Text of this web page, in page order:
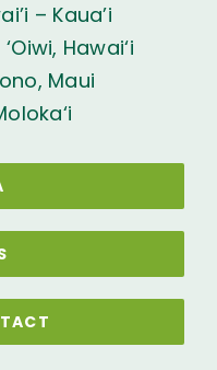
– Kaua’i
Hawai‘i
Maui